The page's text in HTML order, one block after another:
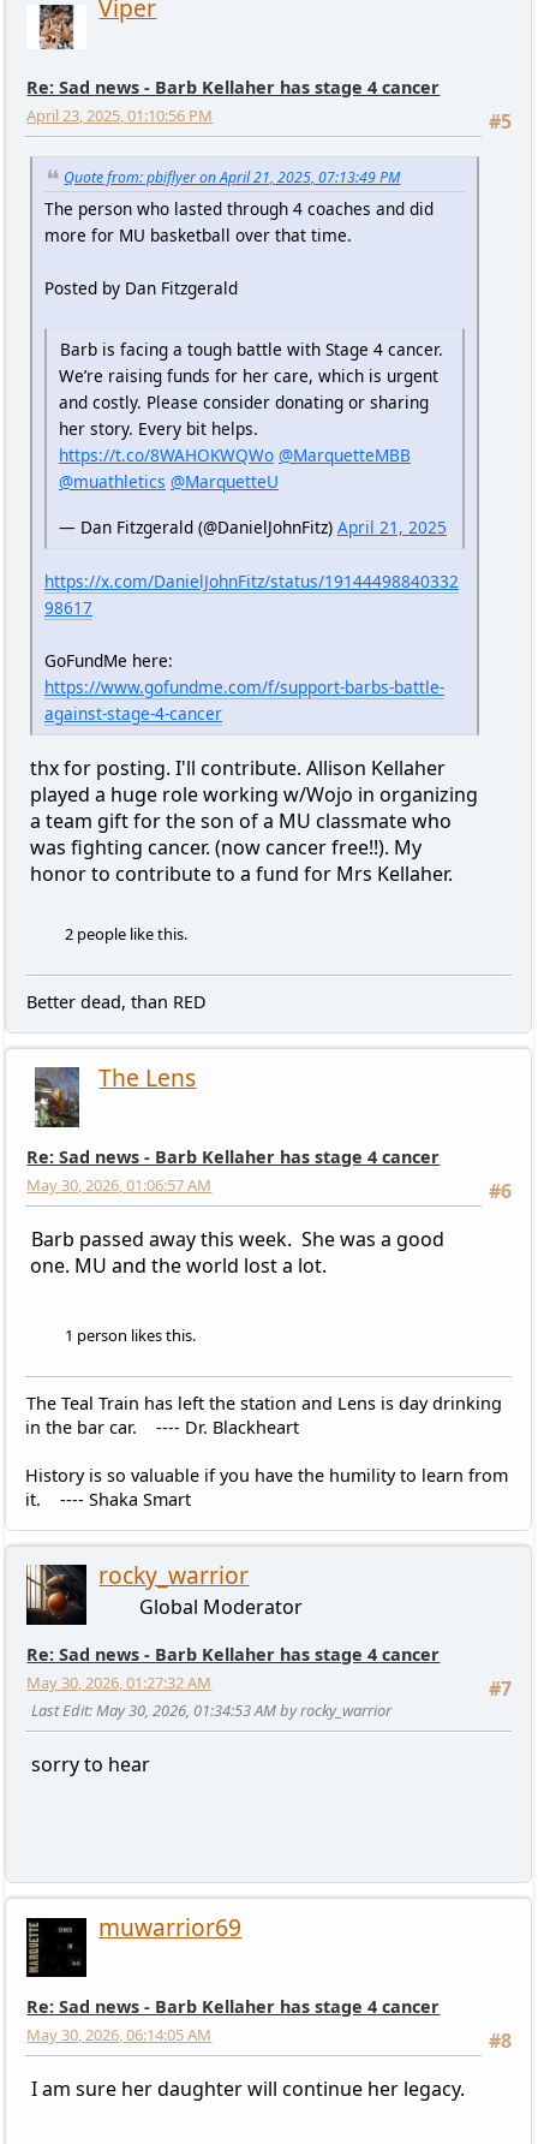
Viper
Re: Sad news - Barb Kellaher has stage 4 cancer
#5
April 23, 2025, 01:10:56 PM
Quote from: pbiflyer on April 21, 2025, 07:13:49 PM
The person who lasted through 4 coaches and did
more for MU basketball over that time.
Posted by Dan Fitzgerald
Barb is facing a tough battle with Stage 4 cancer.
We’re raising funds for her care, which is urgent
and costly. Please consider donating or sharing
her story. Every bit helps.
https://t.co/8WAHOKWQWo @MarquetteMBB
@muathletics @MarquetteU
— Dan Fitzgerald (@DanielJohnFitz) April 21, 2025
https://x.com/DanielJohnFitz/status/19144498840332
98617
GoFundMe here:
https://www.gofundme.com/f/support-barbs-battle-
against-stage-4-cancer
thx for posting. I'll contribute. Allison Kellaher
played a huge role working w/Wojo in organizing
a team gift for the son of a MU classmate who
was fighting cancer. (now cancer free!!). My
honor to contribute to a fund for Mrs Kellaher.
2 people like this.
Better dead, than RED
The Lens
Re: Sad news - Barb Kellaher has stage 4 cancer
#6
May 30, 2026, 01:06:57 AM
Barb passed away this week. She was a good
one. MU and the world lost a lot.
1 person likes this.
The Teal Train has left the station and Lens is day drinking
in the bar car. ---- Dr. Blackheart
History is so valuable if you have the humility to learn from
it. ---- Shaka Smart
rocky_warrior
Global Moderator
Re: Sad news - Barb Kellaher has stage 4 cancer
#7
May 30, 2026, 01:27:32 AM
Last Edit: May 30, 2026, 01:34:53 AM by rocky_warrior
sorry to hear
muwarrior69
Re: Sad news - Barb Kellaher has stage 4 cancer
#8
May 30, 2026, 06:14:05 AM
I am sure her daughter will continue her legacy.